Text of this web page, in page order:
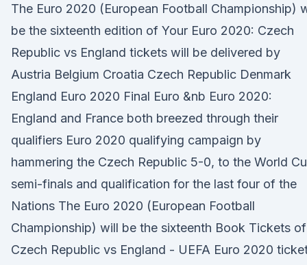
The Euro 2020 (European Football Championship)
be the sixteenth edition of Your Euro 2020: Czech
Republic vs England tickets will be delivered by
Austria Belgium Croatia Czech Republic Denmark
England Euro 2020 Final Euro &nb Euro 2020:
England and France both breezed through their
qualifiers Euro 2020 qualifying campaign by
hammering the Czech Republic 5-0, to the World
semi-finals and qualification for the last four of the
Nations The Euro 2020 (European Football
Championship) will be the sixteenth Book Tickets of
Czech Republic vs England - UEFA Euro 2020